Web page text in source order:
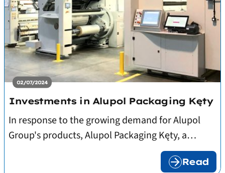
02/07/2024
Investments in Alupol Packaging Kęty
In response to the growing demand for Alupol
Group's products, Alupol Packaging Kęty, a
subsidiary of Alupol, signed contracts for the
delivery of: two innovative 10-colour flexoRead